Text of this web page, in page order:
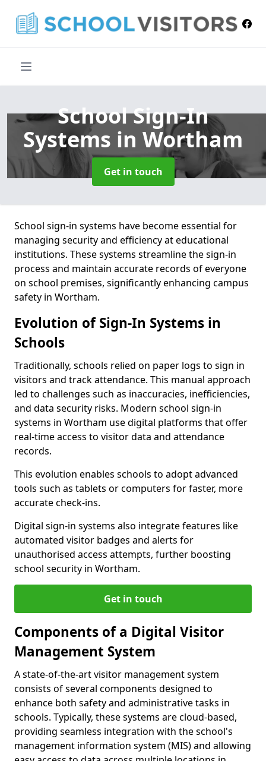
School Sign-In
Systems in Wortham
Get in touch
School sign-in systems have become essential for
managing security and efficiency at educational
institutions. These systems streamline the sign-in
process and maintain accurate records of everyone
on school premises, significantly enhancing campus
safety in Wortham.
Evolution of Sign-In Systems in
Schools
Traditionally, schools relied on paper logs to sign in
visitors and track attendance. This manual approach
led to challenges such as inaccuracies, inefficiencies,
and data security risks. Modern school sign-in
systems in Wortham use digital platforms that offer
real-time access to visitor data and attendance
records.
This evolution enables schools to adopt advanced
tools such as tablets or computers for faster, more
accurate check-ins.
Digital sign-in systems also integrate features like
automated visitor badges and alerts for
unauthorised access attempts, further boosting
school security in Wortham.
Get in touch
Components of a Digital Visitor
Management System
A state-of-the-art visitor management system
consists of several components designed to
enhance both safety and administrative tasks in
schools. Typically, these systems are cloud-based,
providing seamless integration with the school's
management information system (MIS) and allowing